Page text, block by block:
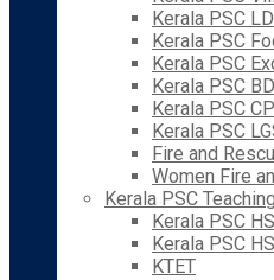
Kerala PSC
Kerala PSC
Kerala PSC
Kerala PSC
Kerala PSC
Kerala PSC
Fire and
Women Fire
Kerala PSC Teaching
Kerala PSC
Kerala PSC
KTET